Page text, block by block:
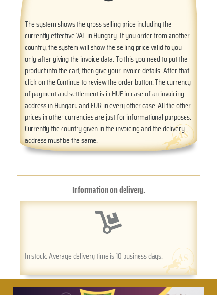
The system shows the gross selling price including the
currently effective VAT in Hungary. If you order from another
country, the system will show the selling price valid to you
only after giving the invoice data. To this you need to put the
product into the cart, then give your invoice details. After that
click on the Continue to review the order button. The currency
of payment and settlement is in HUF in case of an invoicing
address in Hungary and EUR in every other case. All the other
prices in other currencies are just for informational purposes.
Currently the country given in the invoicing and the delivery
address must be the same.
Information on delivery.
In stock. Average delivery time is 10 business days.